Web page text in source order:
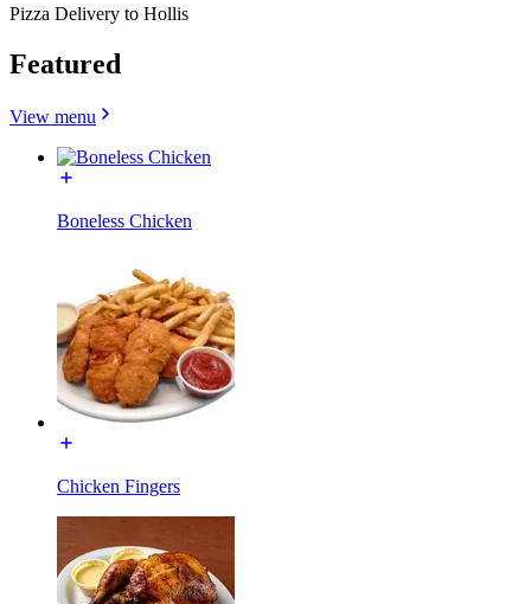
Pizza Delivery to Hollis
Featured
View menu
Boneless Chicken
Chicken Fingers